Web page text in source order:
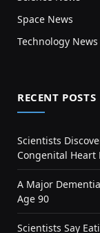
Space News
Technology News
RECENT POSTS
Scientists
Congenital Heart
A Major
Age 90
Scientists Say